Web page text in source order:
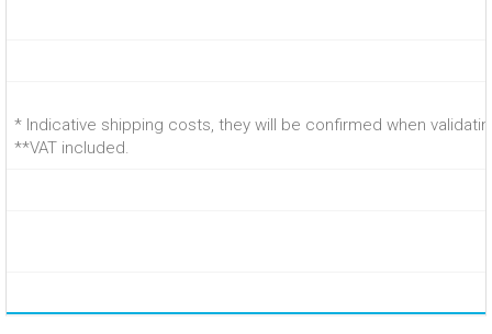
* Indicative shipping costs, they will be confirmed when
**VAT included.